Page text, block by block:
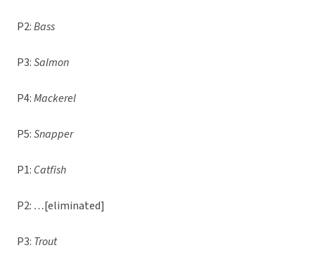
P2:Bass
P3:Salmon
P4:Mackerel
P5:Snapper
P1: Catfish
P2: …[eliminated]
P3: Trout